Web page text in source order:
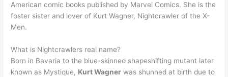
American comic books published by Marvel Comics. She is the
foster sister and lover of Kurt Wagner, Nightcrawler of the X-
Men.
What is Nightcrawlers real name?
Born in Bavaria to the blue-skinned shapeshifting mutant later
known as Mystique, Kurt Wagner was shunned at birth due to